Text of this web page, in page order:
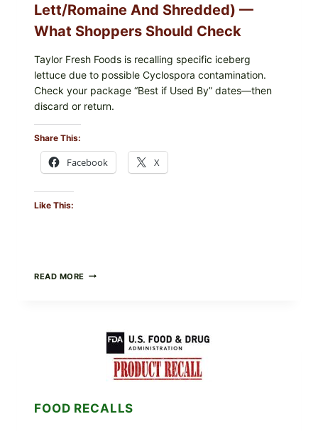
Lett/romaine And Shredded) —
What Shoppers Should Check
Taylor Fresh Foods is recalling specific iceberg
lettuce due to possible Cyclospora contamination.
Check your package “Best if Used By” dates—then
discard or return.
Share This:
Facebook X
Like This:
READ MORE TAYLOR
MEXICO
ICEBERG
LETTUCE
LETT/ROMAINE
SHREDDED)
FOOD RECALLS